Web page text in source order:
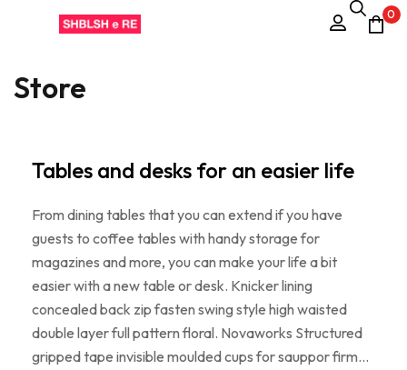
0
Store
Tables and desks for an easier life
From dining tables that you can extend if you have
guests to coffee tables with handy storage for
magazines and more, you can make your life a bit
easier with a new table or desk. Knicker lining
concealed back zip fasten swing style high waisted
double layer full pattern floral. Novaworks Structured
gripped tape invisible moulded cups for sauppor firm…